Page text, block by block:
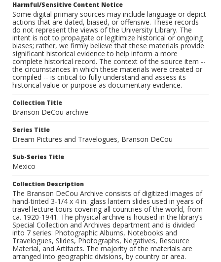
Harmful/Sensitive Content Notice
Some digital primary sources may include language or depict
actions that are dated, biased, or offensive. These records
do not represent the views of the University Library. The
intent is not to propagate or legitimize historical or ongoing
biases; rather, we firmly believe that these materials provide
significant historical evidence to help inform a more
complete historical record. The context of the source item --
the circumstances in which these materials were created or
compiled -- is critical to fully understand and assess its
historical value or purpose as documentary evidence.
Collection Title
Branson DeCou archive
Series Title
Dream Pictures and Travelogues, Branson DeCou
Sub-Series Title
Mexico
Collection Description
The Branson DeCou Archive consists of digitized images of
hand-tinted 3-1/4 x 4 in. glass lantern slides used in years of
travel lecture tours covering all countries of the world, from
ca. 1920-1941. The physical archive is housed in the library’s
Special Collection and Archives department and is divided
into 7 series: Photographic Albums, Notebooks and
Travelogues, Slides, Photographs, Negatives, Resource
Material, and Artifacts. The majority of the materials are
arranged into geographic divisions, by country or area.